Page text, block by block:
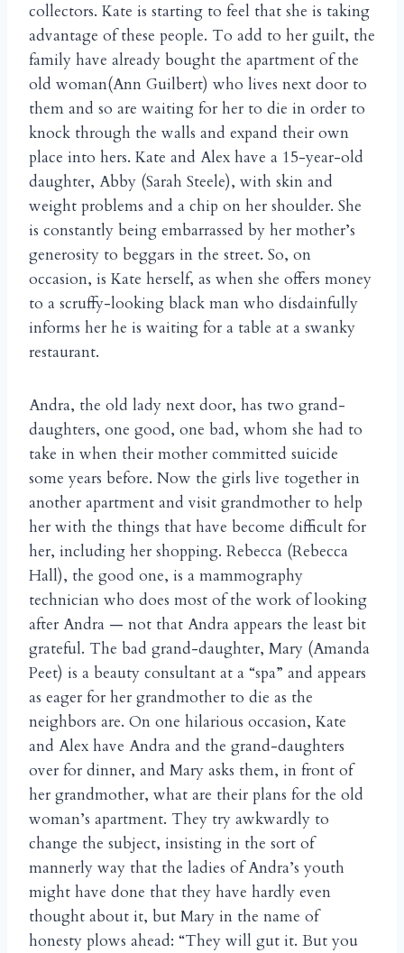
collectors. Kate is starting to feel that she is taking
advantage of these people. To add to her guilt, the
family have already bought the apartment of the
old woman(Ann Guilbert) who lives next door to
them and so are waiting for her to die in order to
knock through the walls and expand their own
place into hers. Kate and Alex have a 15-year-old
daughter, Abby (Sarah Steele), with skin and
weight problems and a chip on her shoulder. She
is constantly being embarrassed by her mother’s
generosity to beggars in the street. So, on
occasion, is Kate herself, as when she offers money
to a scruffy-looking black man who disdainfully
informs her he is waiting for a table at a swanky
restaurant.
Andra, the old lady next door, has two grand-
daughters, one good, one bad, whom she had to
take in when their mother committed suicide
some years before. Now the girls live together in
another apartment and visit grandmother to help
her with the things that have become difficult for
her, including her shopping. Rebecca (Rebecca
Hall), the good one, is a mammography
technician who does most of the work of looking
after Andra — not that Andra appears the least bit
grateful. The bad grand-daughter, Mary (Amanda
Peet) is a beauty consultant at a “spa” and appears
as eager for her grandmother to die as the
neighbors are. On one hilarious occasion, Kate
and Alex have Andra and the grand-daughters
over for dinner, and Mary asks them, in front of
her grandmother, what are their plans for the old
woman’s apartment. They try awkwardly to
change the subject, insisting in the sort of
mannerly way that the ladies of Andra’s youth
might have done that they have hardly even
thought about it, but Mary in the name of
honesty plows ahead: “They will gut it. But you